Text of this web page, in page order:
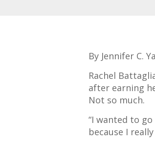
By Jennifer C.
Rachel
after earning
Not so much.
“I wanted to
because I